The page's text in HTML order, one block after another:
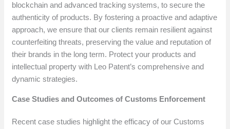
blockchain and advanced tracking systems, to secure the
authenticity of products. By fostering a proactive and adaptive
approach, we ensure that our clients remain resilient against
counterfeiting threats, preserving the value and reputation of
their brands in the long term. Protect your products and
intellectual property with Leo Patent’s comprehensive and
dynamic strategies.
Case Studies and Outcomes of Customs Enforcement
Recent case studies highlight the efficacy of our Customs